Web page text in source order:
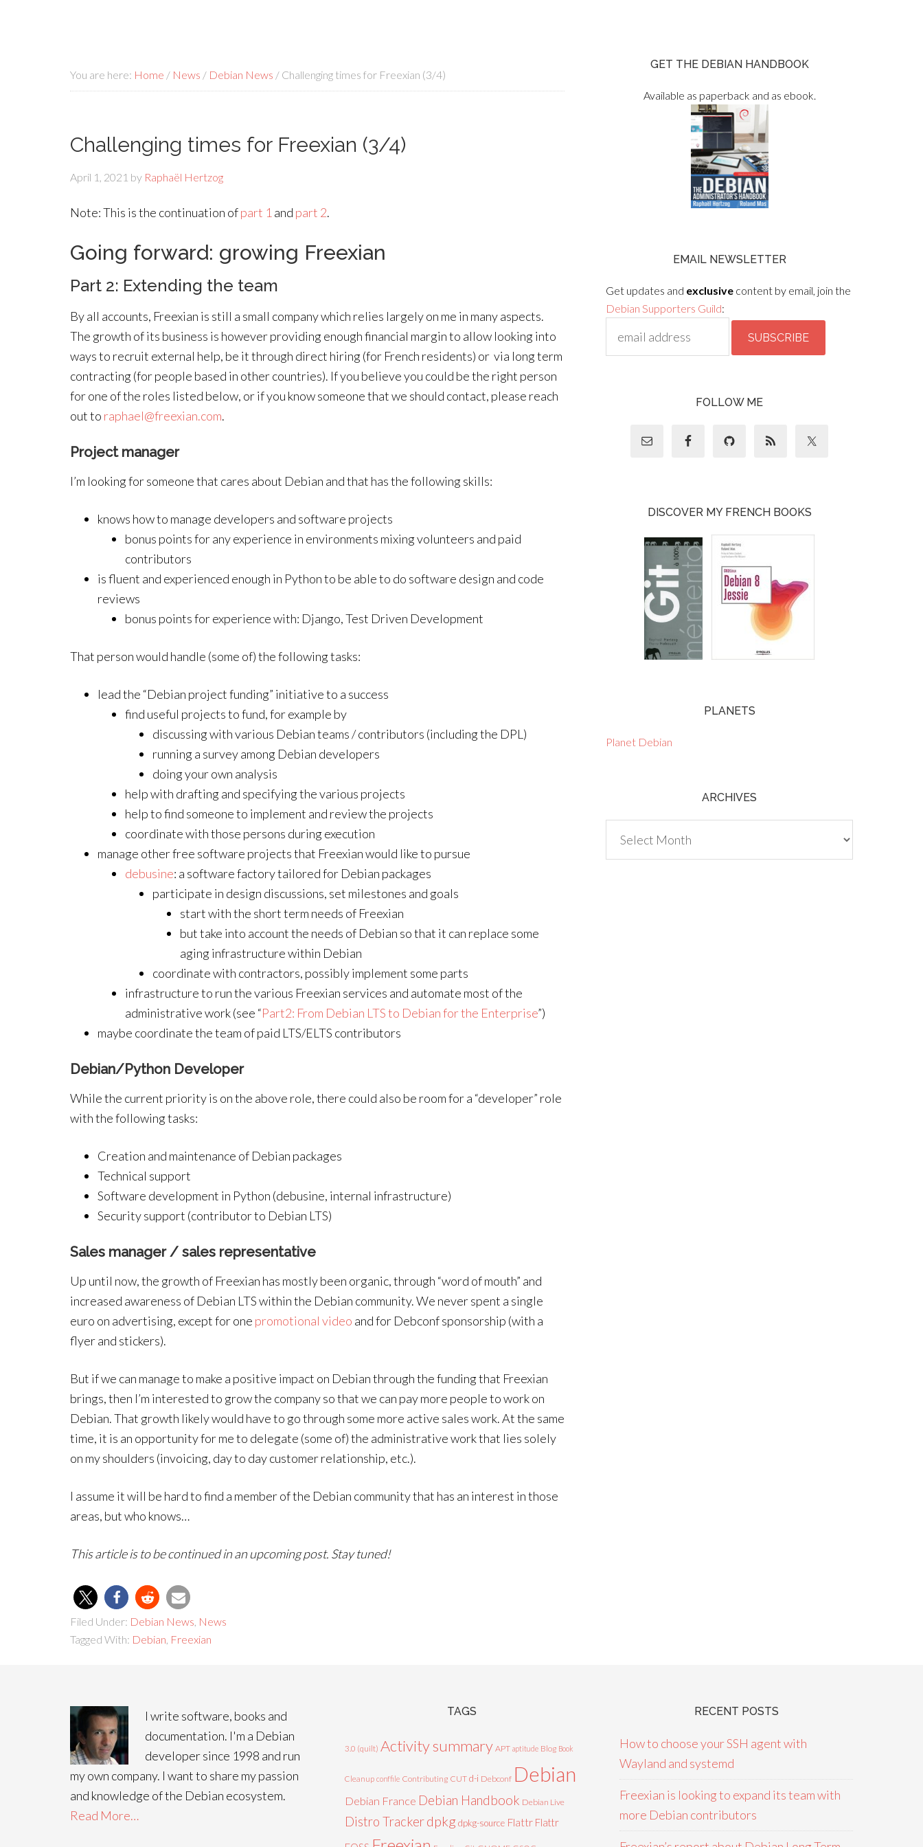
You are here: Home / News / Debian News / Challenging times for Freexian (3/4)
Challenging times for Freexian (3/4)
April 1, 2021 by Raphaël Hertzog
Note: This is the continuation ofpart 1 and part 2.
Going forward: growing Freexian
Part 2: Extending the team
By all accounts, Freexian is still a small company which relies largely on me in many aspects.
The growth of its business is however providing enough financial margin to allow looking into
ways to recruit external help, be it through direct hiring (for French residents) or via long term
contracting (for people based in other countries). If you believe you could be the right person
for one of the roles listed below, or if you know someone that we should contact, please reach
out to raphael@freexian.com.
Project manager
I’m looking for someone that cares about Debian and that has the following skills:
knows how to manage developers and software projects
bonus points for any experience in environments mixing volunteers and paid
contributors
is fluent and experienced enough in Python to be able to do software design and code
reviews
bonus points for experience with: Django, Test Driven Development
That person would handle (some of) the following tasks:
lead the “Debian project funding” initiative to a success
find useful projects to fund, for example by
discussing with various Debian teams / contributors (including the DPL)
running a survey among Debian developers
doing your own analysis
help with drafting and specifying the various projects
help to find someone to implement and review the projects
coordinate with those persons during execution
manage other free software projects that Freexian would like to pursue
debusine: a software factory tailored for Debian packages
participate in design discussions, set milestones and goals
start with the short term needs of Freexian
but take into account the needs of Debian so that it can replace some
aging infrastructure within Debian
coordinate with contractors, possibly implement some parts
infrastructure to run the various Freexian services and automate most of the
administrative work (see “Part2: From Debian LTS to Debian for the Enterprise”)
maybe coordinate the team of paid LTS/ELTS contributors
Debian/Python Developer
While the current priority is on the above role, there could also be room for a “developer” role
with the following tasks:
Creation and maintenance of Debian packages
Technical support
Software development in Python (debusine, internal infrastructure)
Security support (contributor to Debian LTS)
Sales manager / sales representative
Up until now, the growth of Freexian has mostly been organic, through “word of mouth” and
increased awareness of Debian LTS within the Debian community. We never spent a single
euro on advertising, except for one promotional video and for Debconf sponsorship (with a
flyer and stickers).
But if we can manage to make a positive impact on Debian through the funding that Freexian
brings, then I’m interested to grow the company so that we can pay more people to work on
Debian. That growth likely would have to go through some more active sales work. At the same
time, it is an opportunity for me to delegate (some of) the administrative work that lies solely
on my shoulders (invoicing, day to day customer relationship, etc.).
I assume it will be hard to find a member of the Debian community that has an interest in those
areas, but who knows…
This article is to be continued in an upcoming post. Stay tuned!
Filed Under: Debian News News
Tagged With: Debian Freexian
GET THE DEBIAN HANDBOOK
Available as paperback and as ebook.
EMAIL NEWSLETTER
Get updates and exclusive content by email, join the
Debian Supporters Guild:
FOLLOW ME
DISCOVER MY FRENCH BOOKS
PLANETS
Planet Debian
ARCHIVES
I write software, books and
documentation. I'm a Debian
developer since 1998 and run
my own company. I want to share my passion
and knowledge of the Debian ecosystem.
Read More…
TAGS
3.0 (quilt) Activity summary APT aptitude Blog Book
Cleanup conffile Contributing CUT d-i Debconf Debian
Debian France Debian Handbook Debian Live
Distro Trackerdpkg dpkg-source Flattr Flattr
RECENT POSTS
How to choose your SSH agent with
Wayland and systemd
Freexian is looking to expand its team with
more Debian contributors